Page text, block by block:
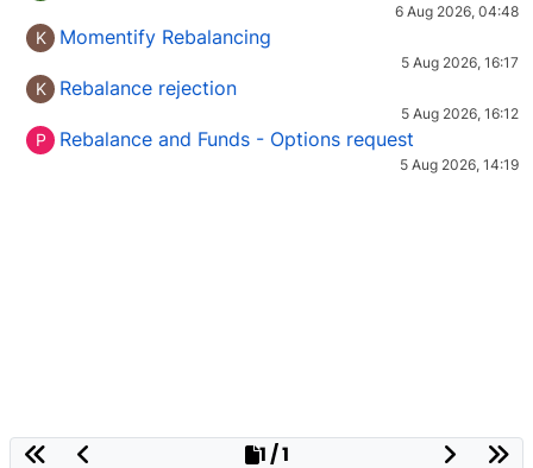
6 Aug 2026, 04:48
K Momentify Rebalancing
5 Aug 2026, 16:17
K Rebalance rejection
5 Aug 2026, 16:12
P Rebalance and Funds - Options request
5 Aug 2026, 14:19
1 / 1